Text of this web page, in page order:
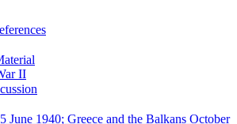
II
1940; Greece and the Balkans October